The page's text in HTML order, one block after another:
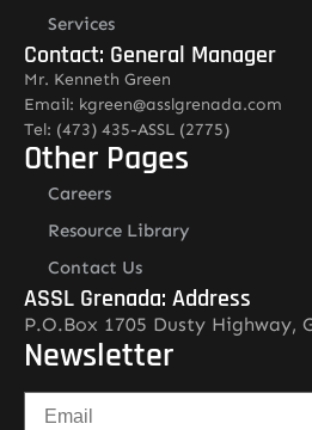
Services
Contact: General Manager
Mr. Kenneth Green
Email: kgreen@asslgrenada.com
Tel: (473) 435-ASSL (2775)
Other Pages
Careers
Resource Library
Contact Us
ASSL Grenada: Address
P.O.Box 1705 Dusty Highway,
Newsletter